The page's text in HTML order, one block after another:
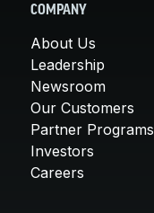
COMPANY
About Us
Leadership
Newsroom
Our Customers
Partner Programs
Investors
Careers